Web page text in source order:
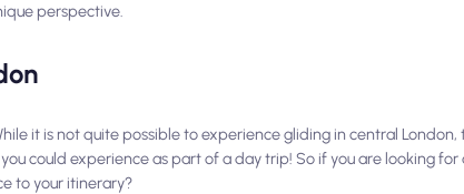
perspective.
it is not quite possible to experience gliding in central
could experience as part of a day trip! So if you are looking
to your itinerary?